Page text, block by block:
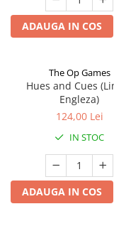
ADAUGA IN COS
The Op Games
Hues and Cues
Engleza)
124,00 Lei
IN STOC
ADAUGA IN COS